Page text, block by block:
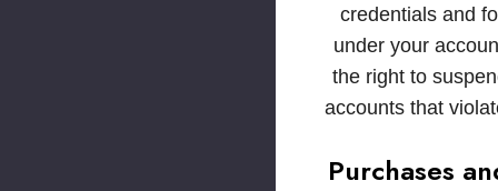
credentials and
under your
the right to
accounts that
Purchases